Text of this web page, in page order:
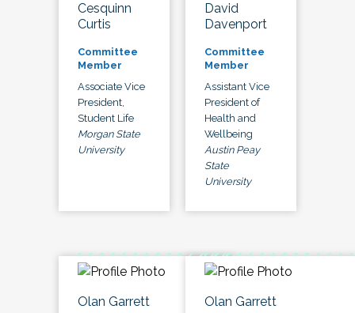
Cesquinn
Curtis
Committee
Member
Associate Vice
President,
Student Life
Morgan State
University
David
Davenport
Committee
Member
Assistant Vice
President of
Health and
Wellbeing
Austin Peay
State
University
Olan Garrett Olan Garrett